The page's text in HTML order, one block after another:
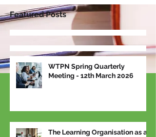
Featured Posts
WTPN Spring Quarterly
Meeting - 12th March 2026
The Learning Organisation as a